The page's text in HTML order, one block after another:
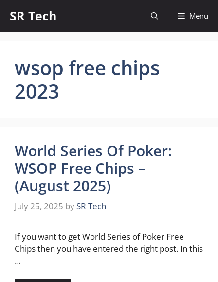
content
SR Tech Menu
wsop free chips
2023
World Series Of Poker:
WSOP Free Chips –
(August 2025)
July 25, 2025 by SR Tech
If you want to get World Series of Poker Free
Chips then you have entered the right post. In this
…